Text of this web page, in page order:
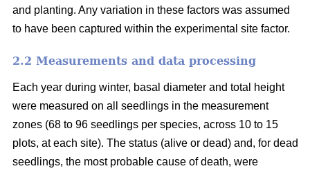
and planting. Any variation in these factors was assumed
to have been captured within the experimental site factor.
2.2 Measurements and data processing
Each year during winter, basal diameter and total height
were measured on all seedlings in the measurement
zones (68 to 96 seedlings per species, across 10 to 15
plots, at each site). The status (alive or dead) and, for dead
seedlings, the most probable cause of death, were